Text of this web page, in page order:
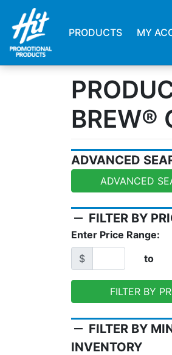
PRODUCTS MY
BREW®
ADVANCED
ADVANCED
remove FILTER BY
Enter Price Range:
$
to
FILTER BY
remove FILTER BY
INVENTORY